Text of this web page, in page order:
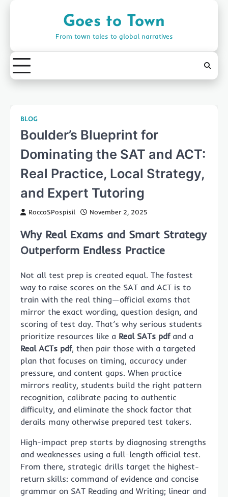
Goes to Town
From town tales to global narratives
BLOG
Boulder’s Blueprint for
Dominating the SAT and ACT:
Real Practice, Local Strategy,
and Expert Tutoring
RoccoSPospisil November 2, 2025
Why Real Exams and Smart Strategy
Outperform Endless Practice
Not all test prep is created equal. The fastest
way to raise scores on the SAT and ACT is to
train with the real thing—official exams that
mirror the exact wording, question design, and
scoring of test day. That’s why serious students
prioritize resources like a Real SATs pdfand a
Real ACTs pdf, then pair those with a targeted
plan that focuses on timing, accuracy under
pressure, and content gaps. When practice
mirrors reality, students build the right pattern
recognition, calibrate pacing to authentic
difficulty, and eliminate the shock factor that
derails many otherwise prepared test takers.
High-impact prep starts by diagnosing strengths
and weaknesses using a full-length official test.
From there, strategic drills target the highest-
return skills: command of evidence and concise
grammar on SAT Reading and Writing; linear and